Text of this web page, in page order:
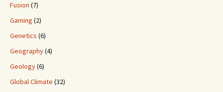
Fusion (7)
Gaming (2)
Genetics (6)
Geography(4)
Geology(6)
Global Climate (32)